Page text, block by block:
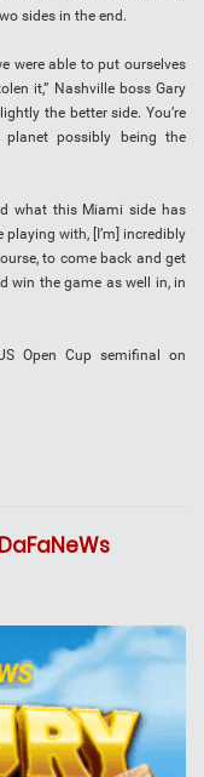
sides in the end.
were able to put ourselves
it,” Nashville boss Gary
the better side. You’re
possibly being the
what this Miami side has
playing with, [I’m] incredibly
to come back and get
win the game as well in, in
Open Cup semifinal on